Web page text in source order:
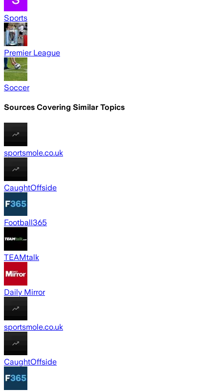
Sports
Premier League
Soccer
Sources Covering Similar Topics
sportsmole.co.uk
CaughtOffside
Football365
TEAMtalk
Daily Mirror
sportsmole.co.uk
CaughtOffside